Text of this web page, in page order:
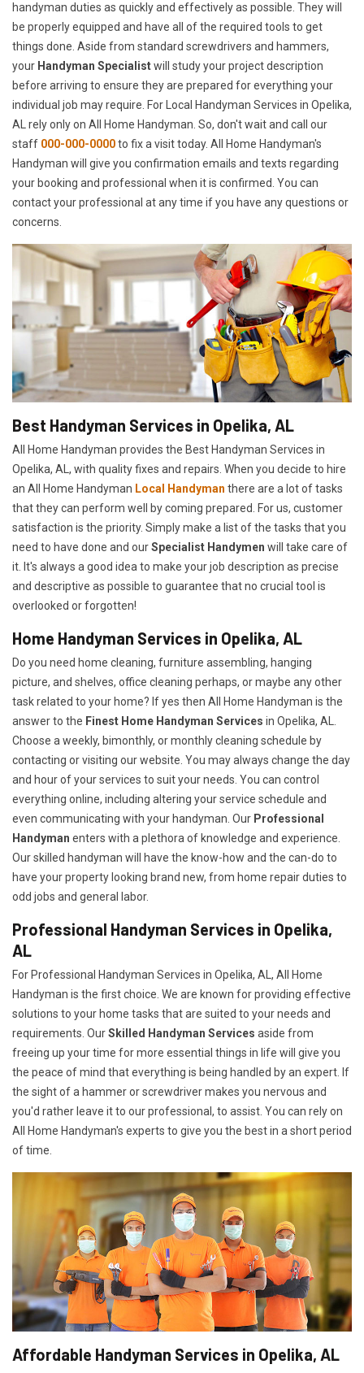
handyman duties as quickly and effectively as possible. They will
be properly equipped and have all of the required tools to get
things done. Aside from standard screwdrivers and hammers,
your Handyman Specialistwill study your project description
before arriving to ensure they are prepared for everything your
individual job may require. For Local Handyman Services in Opelika,
AL rely only on All Home Handyman. So, don't wait and call our
staff 000-000-0000to fix a visit today. All Home Handyman's
Handyman will give you confirmation emails and texts regarding
your booking and professional when it is confirmed. You can
contact your professional at any time if you have any questions or
concerns.
Best Handyman Services in Opelika, AL
All Home Handyman provides the Best Handyman Services in
Opelika, AL, with quality fixes and repairs. When you decide to hire
an All Home Handyman Local Handyman there are a lot of tasks
that they can perform well by coming prepared. For us, customer
satisfaction is the priority. Simply make a list of the tasks that you
need to have done and ourSpecialist Handymen will take care of
it. It's always a good idea to make your job description as precise
and descriptive as possible to guarantee that no crucial tool is
overlooked or forgotten!
Home Handyman Services in Opelika, AL
Do you need home cleaning, furniture assembling, hanging
picture, and shelves, office cleaning perhaps, or maybe any other
task related to your home? If yes then All Home Handyman is the
answer to the Finest Home Handyman Services in Opelika, AL.
Choose a weekly, bimonthly, or monthly cleaning schedule by
contacting or visiting our website. You may always change the day
and hour of your services to suit your needs. You can control
everything online, including altering your service schedule and
even communicating with your handyman. Our Professional
Handyman enters with a plethora of knowledge and experience.
Our skilled handyman will have the know-how and the can-do to
have your property looking brand new, from home repair duties to
odd jobs and general labor.
Professional Handyman Services in Opelika,
AL
For Professional Handyman Services in Opelika, AL, All Home
Handyman is the first choice. We are known for providing effective
solutions to your home tasks that are suited to your needs and
requirements. OurSkilled Handyman Services aside from
freeing up your time for more essential things in life will give you
the peace of mind that everything is being handled by an expert. If
the sight of a hammer or screwdriver makes you nervous and
you'd rather leave it to our professional, to assist. You can rely on
All Home Handyman's experts to give you the best in a short period
of time.
Affordable Handyman Services in Opelika, AL